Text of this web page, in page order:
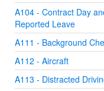
A104 - Contract Day
Reported Leave
A111 - Background
A112 - Aircraft
A113 - Distracted